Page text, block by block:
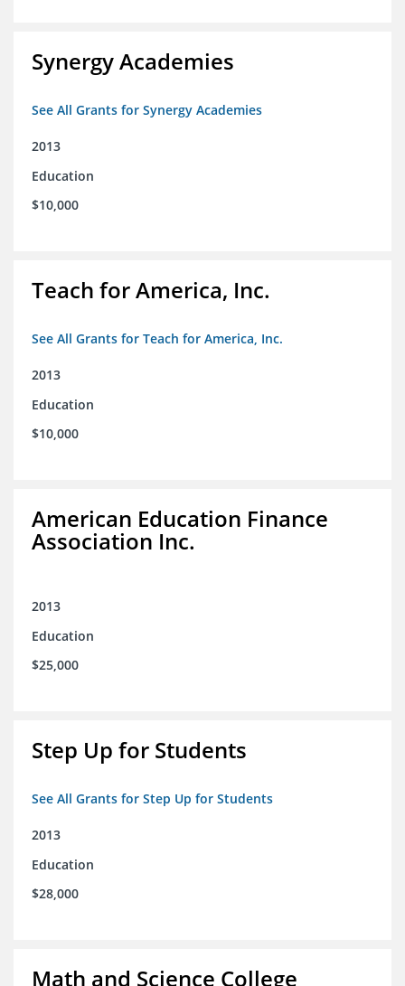
Synergy Academies
See All Grants for Synergy Academies
2013
Education
$10,000
Teach for America, Inc.
See All Grants for Teach for America, Inc.
2013
Education
$10,000
American Education Finance
Association Inc.
2013
Education
$25,000
Step Up for Students
See All Grants for Step Up for Students
2013
Education
$28,000
Math and Science College